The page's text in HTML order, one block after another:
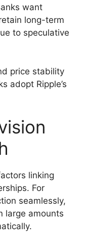
want
long-term
to speculative
price stability
adopt Ripple’s
linking
For
seamlessly,
large amounts